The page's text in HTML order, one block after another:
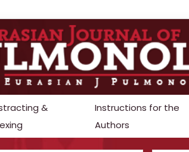
&
Instructions for the
Authors